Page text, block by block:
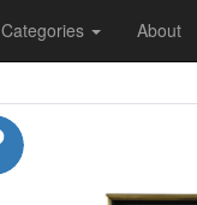
Categories About